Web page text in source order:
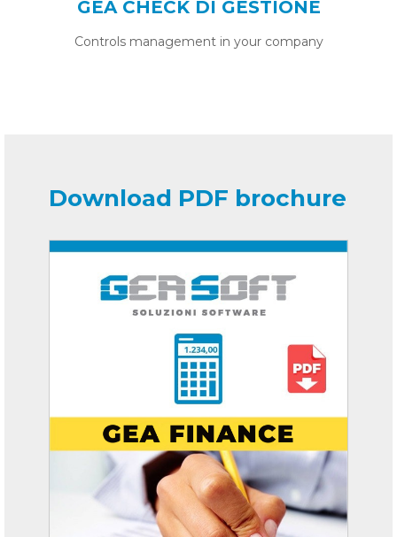
GEA CHECK DI GESTIONE
Controls management in your company
Download PDF brochure